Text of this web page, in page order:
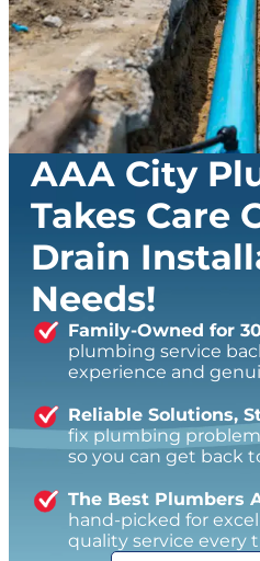
AAA City
Takes Care
Drain
Needs!
Family-Owned for
plumbing service
experience and
Reliable Solutions,
fix plumbing
so you can get back
The Best Plumbers
hand-picked for
quality service every